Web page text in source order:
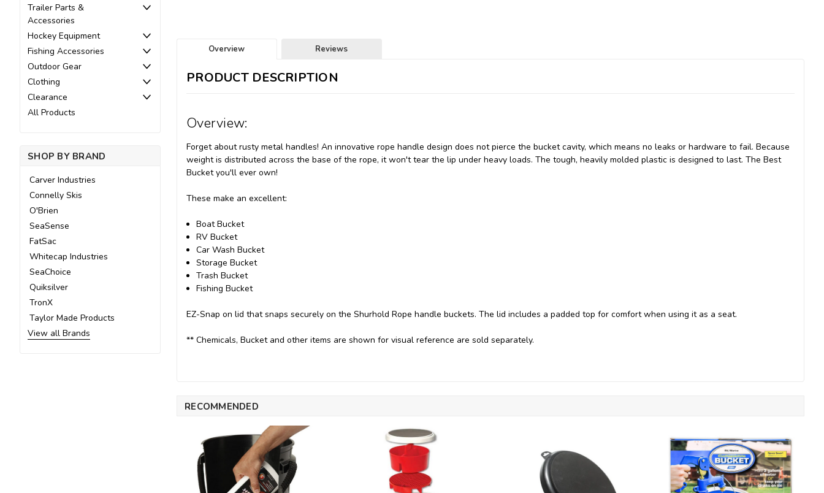
Trailer Parts &
Accessories
Hockey Equipment
Fishing Accessories
Outdoor Gear
Clothing
Clearance
All Products
SHOP BY BRAND
Carver Industries
Connelly Skis
O'Brien
SeaSense
FatSac
Whitecap Industries
SeaChoice
Quiksilver
TronX
Taylor Made Products
View all Brands
Overview Reviews
PRODUCT DESCRIPTION
Overview:
Forget about rusty metal handles! An innovative rope handle design does not pierce the bucket cavity, which means no leaks or hardware to fail. Because
weight is distributed across the base of the rope, it won't tear the lip under heavy loads. The tough, heavily molded plastic is designed to last. The Best
Bucket you'll ever own!
These make an excellent:
Boat Bucket
RV Bucket
Car Wash Bucket
Storage Bucket
Trash Bucket
Fishing Bucket
EZ-Snap on lid that snaps securely on the Shurhold Rope handle buckets. The lid includes a padded top for comfort when using it as a seat.
** Chemicals, Bucket and other items are shown for visual reference are sold separately.
RECOMMENDED